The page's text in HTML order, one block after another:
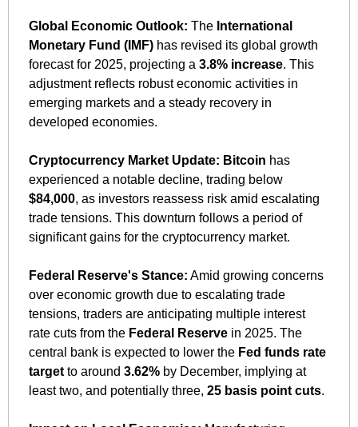
Global Economic Outlook: The International
Monetary Fund (IMF) has revised its global growth
forecast for 2025, projecting a 3.8% increase. This
adjustment reflects robust economic activities in
emerging markets and a steady recovery in
developed economies.​
Cryptocurrency Market Update: Bitcoin has
$84,000, as investors reassess risk amid escalating
trade tensions. This downturn follows a period of
significant gains for the cryptocurrency market. ​
Federal Reserve's Stance: Amid growing concerns
over economic growth due to escalating trade
tensions, traders are anticipating multiple interest
rate cuts from the Federal Reserve in 2025. The
central bank is expected to lower the Fed funds rate
target to around 3.62% by December, implying at
least two, and potentially three, 25 basis point cuts.